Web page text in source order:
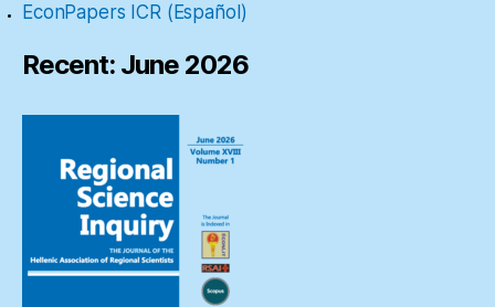
EconPapers ICR (Español)
Recent: June 2026